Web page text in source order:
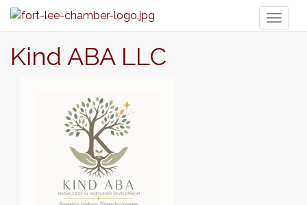
Kind ABA LLC